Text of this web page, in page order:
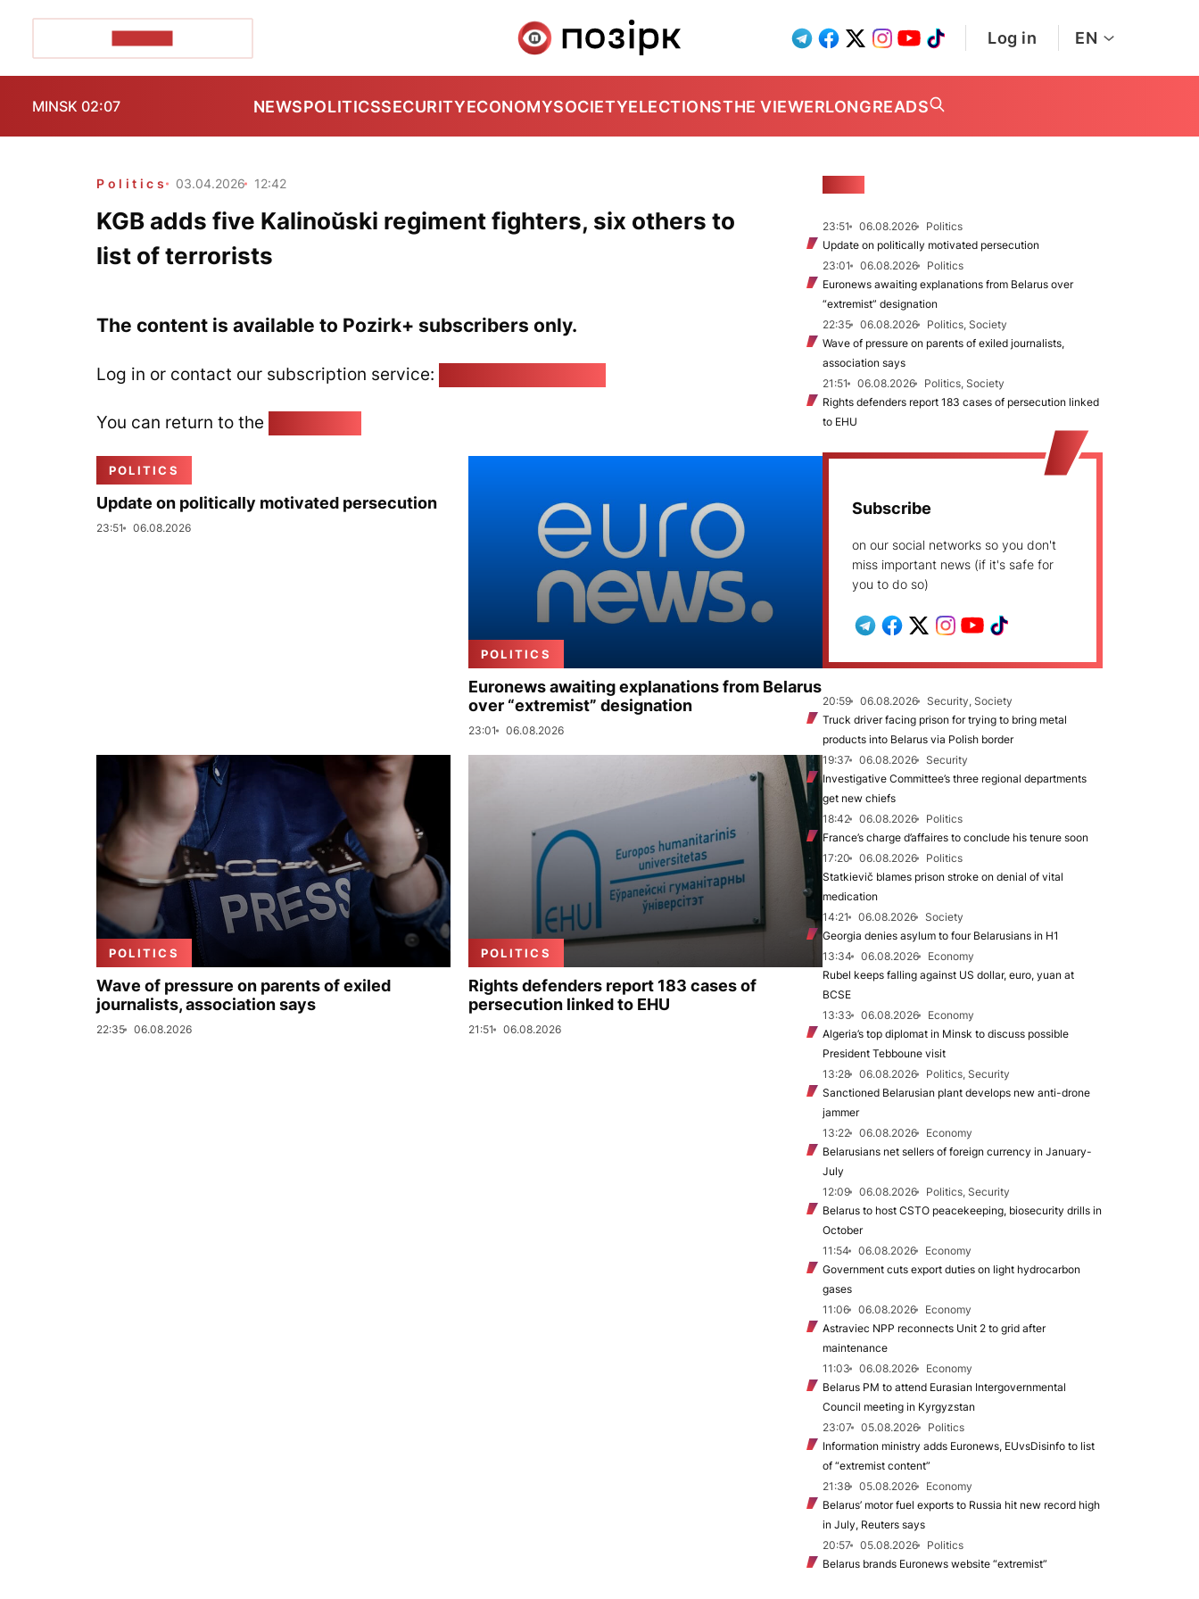
Log in EN
MINSK 02:07 NEWSPOLITICSSECURITYECONOMYSOCIETYELECTIONSTHE VIEWERLONGREADS
Politics 03.04.2026 12:42
KGB adds five Kalinoŭski regiment fighters, six others to
list of terrorists
The content is available to Pozirk+ subscribers only.
Log in or contact our subscription service:
You can return to the
POLITICS
Update on politically motivated persecution
23:51 06.08.2026
POLITICS
Euronews awaiting explanations from Belarus
over “extremist” designation
23:01 06.08.2026
POLITICS
Wave of pressure on parents of exiled
journalists, association says
22:35 06.08.2026
POLITICS
Rights defenders report 183 cases of
persecution linked to EHU
21:51 06.08.2026
23:51 06.08.2026
Politics
Update on politically motivated persecution
23:01
06.08.2026
Politics
Euronews awaiting explanations from Belarus over
“extremist” designation
22:35
06.08.2026
Politics, Society
Wave of pressure on parents of exiled journalists,
association says
21:51
06.08.2026
Politics, Society
Rights defenders report 183 cases of persecution linked
to EHU
Subscribe
on our social networks so you don't
miss important news (if it's safe for
you to do so)
20:59 06.08.2026
Security, Society
Truck driver facing prison for trying to bring metal
products into Belarus via Polish border
19:37
06.08.2026
Security
Investigative Committee’s three regional departments
get new chiefs
18:42
06.08.2026
Politics
France’s charge d’affaires to conclude his tenure soon
17:20
06.08.2026
Politics
Statkievič blames prison stroke on denial of vital
medication
14:21
06.08.2026
Society
Georgia denies asylum to four Belarusians in H1
13:34
06.08.2026
Economy
Rubel keeps falling against US dollar, euro, yuan at
BCSE
13:33
06.08.2026
Economy
Algeria’s top diplomat in Minsk to discuss possible
President Tebboune visit
13:28
06.08.2026
Politics, Security
Sanctioned Belarusian plant develops new anti-drone
jammer
13:22
06.08.2026
Economy
Belarusians net sellers of foreign currency in January-
July
12:09
06.08.2026
Politics, Security
Belarus to host CSTO peacekeeping, biosecurity drills in
October
11:54
06.08.2026
Economy
Government cuts export duties on light hydrocarbon
gases
11:06
06.08.2026
Economy
Astraviec NPP reconnects Unit 2 to grid after
maintenance
11:03
06.08.2026
Economy
Belarus PM to attend Eurasian Intergovernmental
Council meeting in Kyrgyzstan
23:07
05.08.2026
Politics
Information ministry adds Euronews, EUvsDisinfo to list
of “extremist content”
21:38
05.08.2026
Economy
Belarus’ motor fuel exports to Russia hit new record high
in July, Reuters says
20:57
05.08.2026
Politics
Belarus brands Euronews website “extremist”